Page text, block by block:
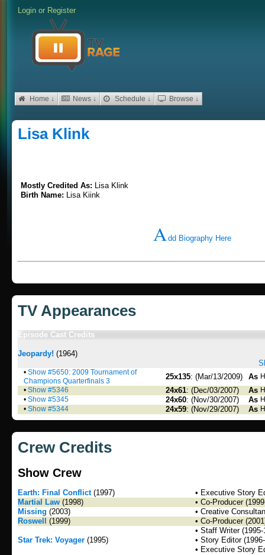
Login or Register
Home ↓ News ↓ Schedule ↓ Browse ↓
Lisa Klink
Mostly Credited As: Lisa Klink
Birth Name: Lisa Kiink
Add Biography Here
TV Appearances
Episode Cast Credits
Jeopardy! (1964)
• Show #5650: 2009 Tournament of
Champions Quarterfinals 3
25x135: (Mar/13/2009) As
• Show #5346 24x61: (Dec/03/2007) As
• Show #5345 24x60: (Nov/30/2007) As
• Show #5344 24x59: (Nov/29/2007) As
Crew Credits
Show Crew
Earth: Final Conflict(1997)
• Executive Story
Martial Law (1998)
• Co-Producer
Missing (2003)
• Creative
Roswell
(1999) • Co-Producer
Star Trek: Voyager (1995)
• Staff Writer (1995-
• Story Editor
• Executive Story